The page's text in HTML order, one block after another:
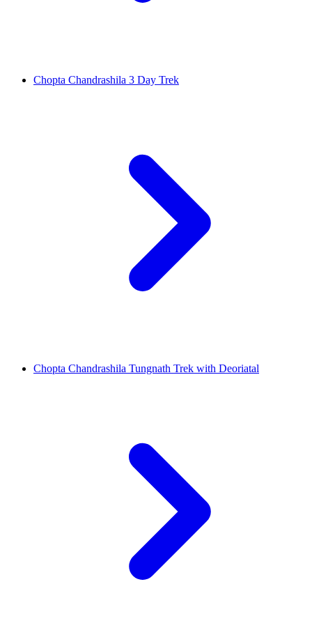
Chopta Chandrashila 3 Day Trek
Chopta Chandrashila Tungnath Trek with Deoriatal